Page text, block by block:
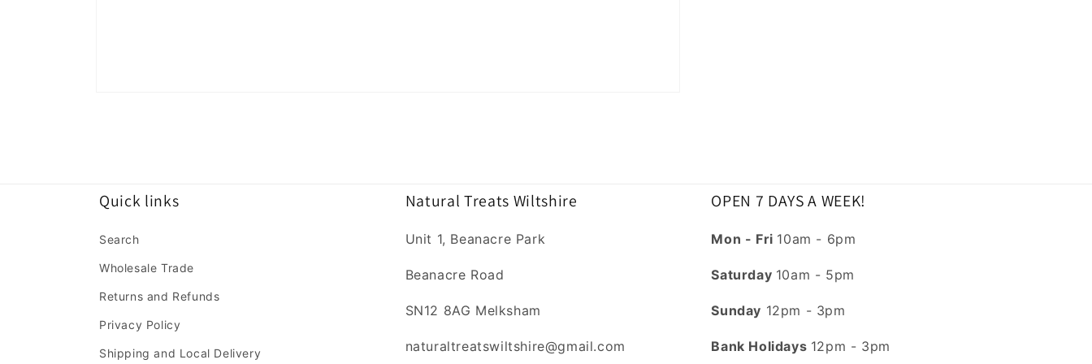
Quick links
Search
Wholesale Trade
Returns and Refunds
Privacy Policy
Shipping and Local Delivery
Natural Treats Wiltshire
Unit 1, Beanacre Park
Beanacre Road
SN12 8AG Melksham
naturaltreatswiltshire@gmail.com
OPEN 7 DAYS A WEEK!
Mon - Fri 10am - 6pm
Saturday 10am - 5pm
Sunday 12pm - 3pm
Bank Holidays 12pm - 3pm